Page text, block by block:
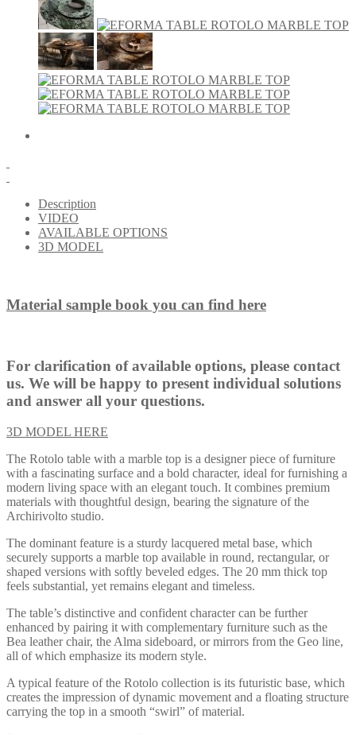
Description
VIDEO
AVAILABLE OPTIONS
3D MODEL
Material sample book you can find here
For clarification of available options, please contact
us. We will be happy to present individual solutions
and answer all your questions.
3D MODEL HERE
The Rotolo table with a marble top is a designer piece of furniture
with a fascinating surface and a bold character, ideal for furnishing a
modern living space with an elegant touch. It combines premium
materials with thoughtful design, bearing the signature of the
Archirivolto studio.
The dominant feature is a sturdy lacquered metal base, which
securely supports a marble top available in round, rectangular, or
shaped versions with softly beveled edges. The 20 mm thick top
feels substantial, yet remains elegant and timeless.
The table’s distinctive and confident character can be further
enhanced by pairing it with complementary furniture such as the
Bea leather chair, the Alma sideboard, or mirrors from the Geo line,
all of which emphasize its modern style.
A typical feature of the Rotolo collection is its futuristic base, which
creates the impression of dynamic movement and a floating structure
carrying the top in a smooth “swirl” of material.